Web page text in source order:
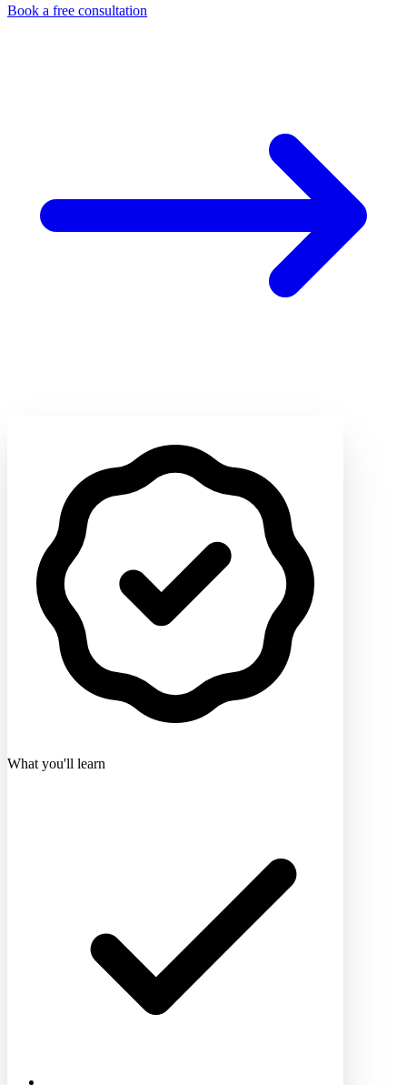
Book a free consultation
What you'll learn